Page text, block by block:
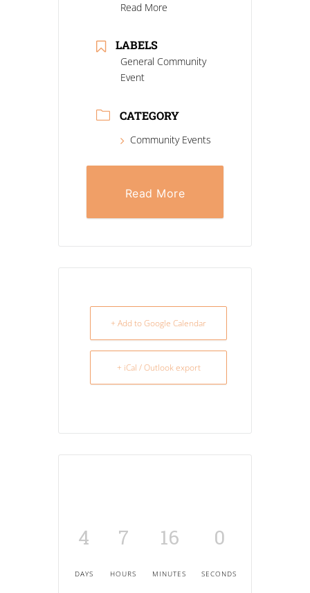
Read More
LABELS
General Community
Event
CATEGORY
Community Events
Read More
+ Add to Google Calendar
+ iCal / Outlook export
4
DAYS
7
HOURS
16
MINUTES
0
SECONDS